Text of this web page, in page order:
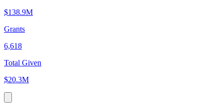
$138.9M
Grants
6,618
Total Given
$20.3M